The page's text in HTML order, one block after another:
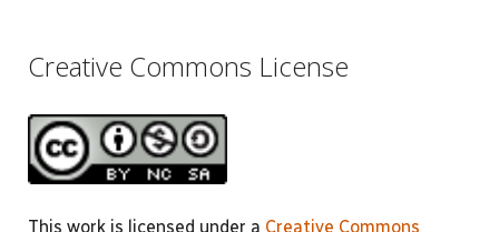
Creative Commons License
This work is licensed under a Creative Commons